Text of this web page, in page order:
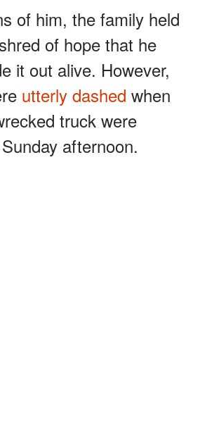
of him, the family held
of hope that he
it out alive. However,
utterly dashed when
truck were
afternoon.